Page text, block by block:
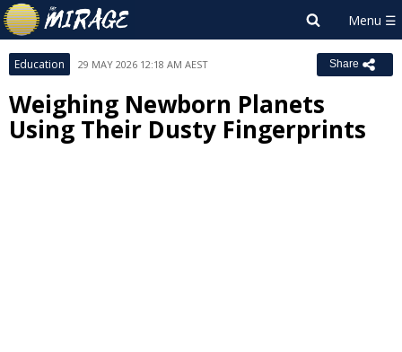
Education 29 MAY 2026 12:18 AM AEST Share
Weighing Newborn Planets
Using Their Dusty Fingerprints